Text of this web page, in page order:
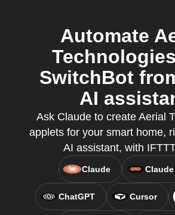
Automate
SwitchBot
AI
Ask Claude to create Aerial
applets for your smart home,
AI assistant, with
Claude
ChatGPT Cursor